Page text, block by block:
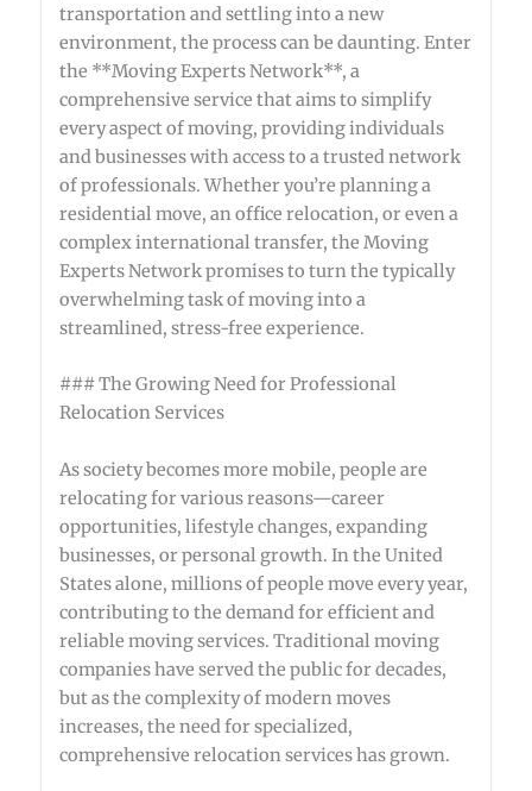
transportation and settling into a new
environment, the process can be daunting. Enter
the **Moving Experts Network**, a
comprehensive service that aims to simplify
every aspect of moving, providing individuals
and businesses with access to a trusted network
of professionals. Whether you’re planning a
residential move, an office relocation, or even a
complex international transfer, the Moving
Experts Network promises to turn the typically
overwhelming task of moving into a
streamlined, stress-free experience.
### The Growing Need for Professional
Relocation Services
As society becomes more mobile, people are
relocating for various reasons—career
opportunities, lifestyle changes, expanding
businesses, or personal growth. In the United
States alone, millions of people move every year,
contributing to the demand for efficient and
reliable moving services. Traditional moving
companies have served the public for decades,
but as the complexity of modern moves
increases, the need for specialized,
comprehensive relocation services has grown.